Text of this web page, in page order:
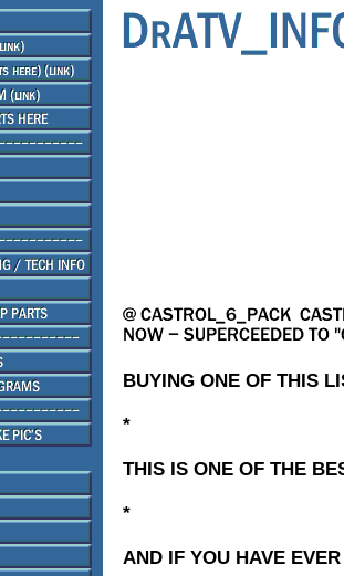
BUYING ONE OF THIS
*
THIS IS ONE OF THE
*
AND IF YOU HAVE